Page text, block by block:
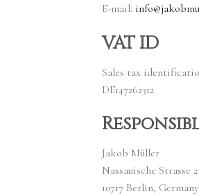
E-mail:
VAT ID
Sales tax
DE147262312
Jakob Müller
Nassauische Strasse
10717 Berlin, Germany